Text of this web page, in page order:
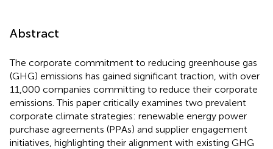
Abstract
The corporate commitment to reducing greenhouse gas
(GHG) emissions has gained significant traction, with over
11,000 companies committing to reduce their corporate
emissions. This paper critically examines two prevalent
corporate climate strategies: renewable energy power
purchase agreements (PPAs) and supplier engagement
initiatives, highlighting their alignment with existing GHG